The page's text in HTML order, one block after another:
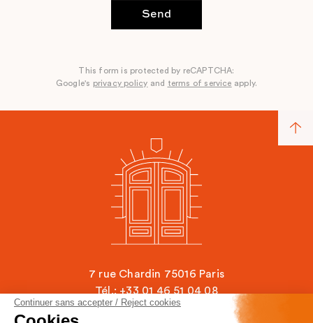
Send
This form is protected by reCAPTCHA:
Google's privacy policy and terms of service apply.
7 rue Chardin 75016 Paris
Tél.: +33 01 46 51 04 08
contact@ecole-chardin.com
Continuer sans accepter / Reject cookies